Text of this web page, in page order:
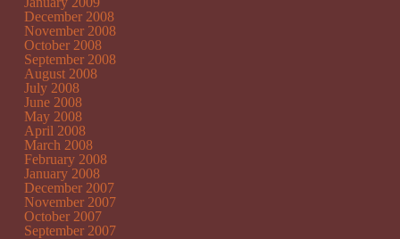
December 2008
November 2008
October 2008
September 2008
August 2008
July 2008
June 2008
May 2008
April 2008
March 2008
February 2008
January 2008
December 2007
November 2007
October 2007
September 2007